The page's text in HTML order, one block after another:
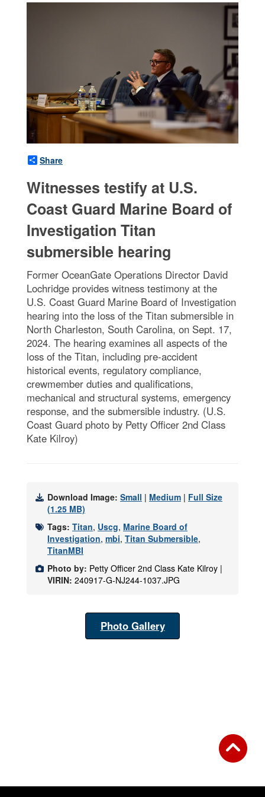
Share
Witnesses testify at U.S.
Coast Guard Marine Board of
Investigation Titan
submersible hearing
Former OceanGate Operations Director David
Lochridge provides witness testimony at the
U.S. Coast Guard Marine Board of Investigation
hearing into the loss of the Titan submersible in
North Charleston, South Carolina, on Sept. 17,
2024. The hearing examines all aspects of the
loss of the Titan, including pre-accident
historical events, regulatory compliance,
crewmember duties and qualifications,
mechanical and structural systems, emergency
response, and the submersible industry. (U.S.
Coast Guard photo by Petty Officer 2nd Class
Kate Kilroy)
Download Image: Small | Medium | Full Size
(1.25 MB)
Tags: Titan, Uscg, Marine Board of
Investigation, mbi, Titan Submersible,
TitanMBI
Photo by: Petty Officer 2nd Class Kate Kilroy |
VIRIN: 240917-G-NJ244-1037.JPG
Photo Gallery